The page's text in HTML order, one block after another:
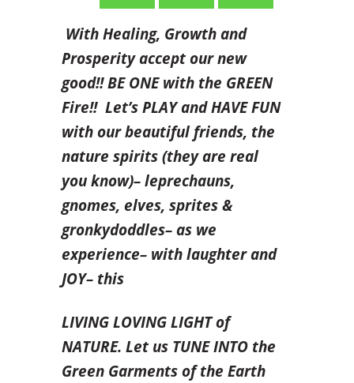
With Healing, Growth and
Prosperity accept our new
good!! BE ONE with the GREEN
Fire!! Let’s PLAY and HAVE FUN
with our beautiful friends, the
nature spirits (they are real
you know)– leprechauns,
gnomes, elves, sprites &
gronkydoddles– as we
experience– with laughter and
JOY– this
LIVING LOVING LIGHT of
NATURE. Let us TUNE INTO the
Green Garments of the Earth